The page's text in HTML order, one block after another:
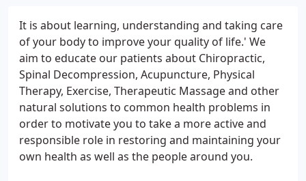
It is about learning, understanding and taking care
of your body to improve your quality of life.' We
aim to educate our patients about Chiropractic,
Spinal Decompression, Acupuncture, Physical
Therapy, Exercise, Therapeutic Massage and other
natural solutions to common health problems in
order to motivate you to take a more active and
responsible role in restoring and maintaining your
own health as well as the people around you.